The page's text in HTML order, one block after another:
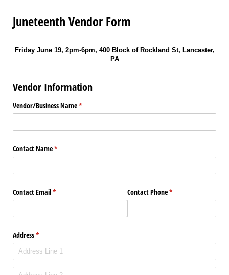
Juneteenth Vendor Form
Friday June 19, 2pm-6pm, 400 Block of Rockland St, Lancaster,
PA
Vendor Information
Vendor/​Business Name*
(required)
Contact Name*
(required)
Contact Email*
(required) Contact Phone*
(required)
Address*
(required)